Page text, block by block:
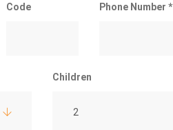
Code Phone Number *
Children
2